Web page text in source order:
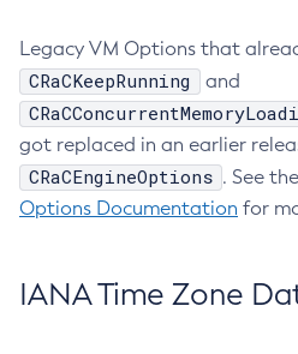
Legacy VM Options that
CRaCKeepRunning and
got replaced in an earlier
CRaCEngineOptions . See the
Options Documentation for
IANA Time Zone